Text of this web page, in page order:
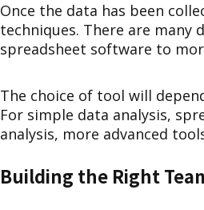
Once the data has been
techniques. There are
spreadsheet software to
The choice of tool will
For simple data analysis,
analysis, more advanced
Building the Right